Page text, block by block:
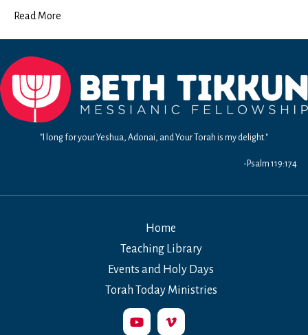
Read More
"I long for your Yeshua, Adonai, and Your Torah is my delight."
-Psalm 119:174
Home
Teaching Library
Events and Holy Days
Torah Today Ministries